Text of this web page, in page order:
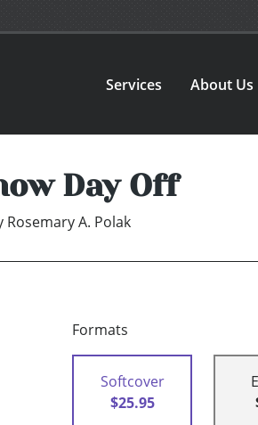
Services About Us
Day Off
Rosemary A. Polak
Formats
Softcover
$25.95